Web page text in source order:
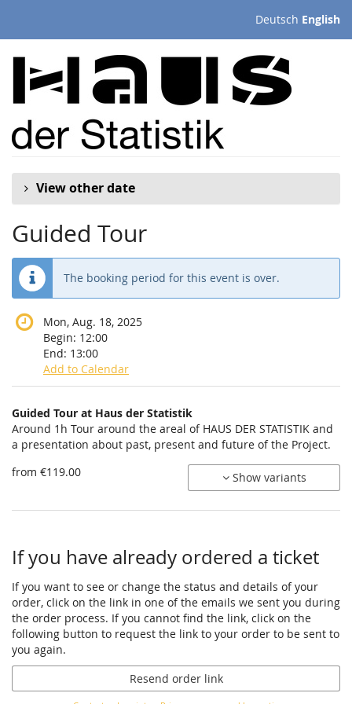
Deutsch English
View other date
Guided Tour
The booking period for this event is over.
Mon, Aug. 18, 2025
Begin: 12:00
End: 13:00
Add to Calendar
Products
Uncategorized
items
Guided Tour at Haus der Statistik
Around 1h Tour around the areal of HAUS DER STATISTIK and
a presentation about past, present and future of the Project.
from €119.00
Show variants
If you have already ordered a ticket
If you want to see or change the status and details of your
order, click on the link in one of the emails we sent you during
the order process. If you cannot find the link, click on the
following button to request the link to your order to be sent to
you again.
Resend order link